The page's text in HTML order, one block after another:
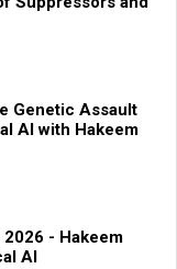
Genetic Assault
AI with Hakeem
- Hakeem
AI